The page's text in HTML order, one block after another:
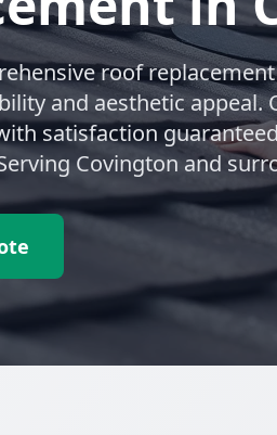
roof
and aesthetic appeal.
satisfaction
Covington and